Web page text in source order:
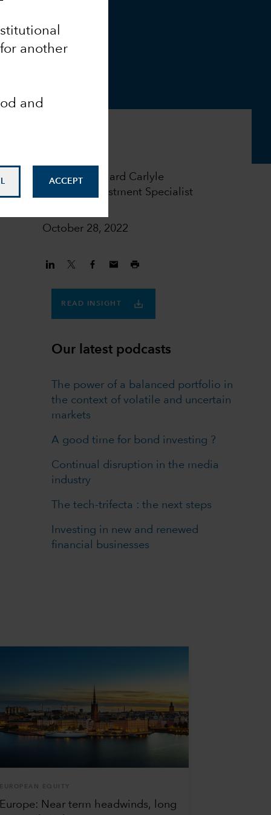
another
and
ACCEPT
Richard Carlyle
Investment Specialist
October 28, 2022
READ INSIGHT
Our latest podcasts
The power of a balanced portfolio in
the context of volatile and uncertain
markets
A good time for bond investing ?
Continual disruption in the media
industry
The tech-trifecta : the next steps
Investing in new and renewed
financial businesses
EUROPEAN EQUITY
Europe: Near term headwinds, long